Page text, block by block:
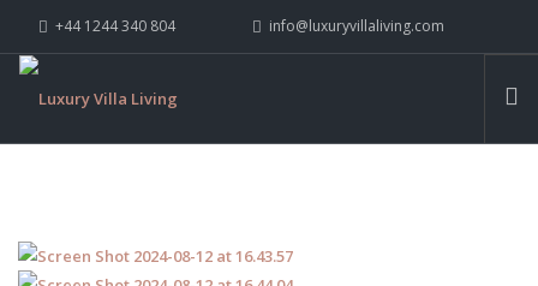
+44 1244 340 804 info@luxuryvillaliving.com
WHY LVL
YACHTS